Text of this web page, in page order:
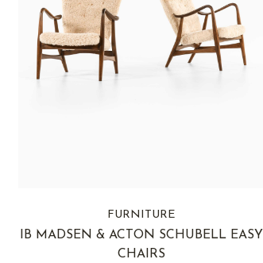
FURNITURE
IB MADSEN & ACTON SCHUBELL EASY
CHAIRS